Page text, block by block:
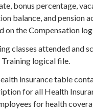
bonus percentage,
balance, and pension
on the Compensation
classes attended and
Training logical file.
insurance table
for all Health
for health